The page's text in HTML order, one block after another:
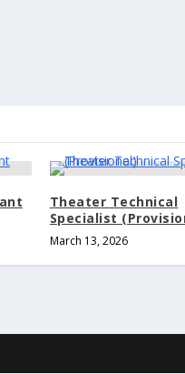
Theater Technical
Specialist
March 13, 2026